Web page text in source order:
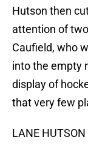
Hutson then
attention of
Caufield, who
into the empty
display of
that very few
LANE